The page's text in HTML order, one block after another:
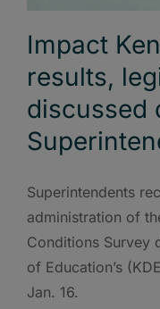
Impact
results,
discussed
Superintendents
administration of
Conditions Survey
of Education’s
Jan. 16.